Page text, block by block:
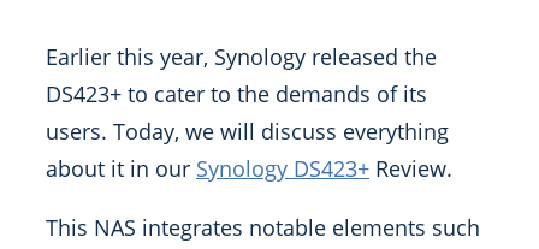
Earlier this year, Synology released the
DS423+ to cater to the demands of its
users. Today, we will discuss everything
about it in our Synology DS423+ Review.
This NAS integrates notable elements such